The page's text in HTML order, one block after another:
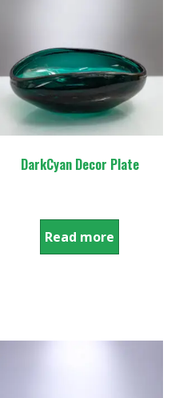
DarkCyan Decor Plate
Read more